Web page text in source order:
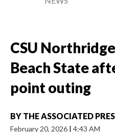
CSU
Beach State
point outing
BY THE ASSOCIATED
February 20, 2026 | 4:43 AM